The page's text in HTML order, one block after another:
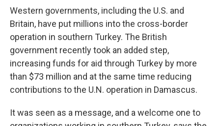
Western governments, including the U.S. and
Britain, have put millions into the cross-border
operation in southern Turkey. The British
government recently took an added step,
increasing funds for aid through Turkey by more
than $73 million and at the same time reducing
contributions to the U.N. operation in Damascus.
It was seen as a message, and a welcome one to